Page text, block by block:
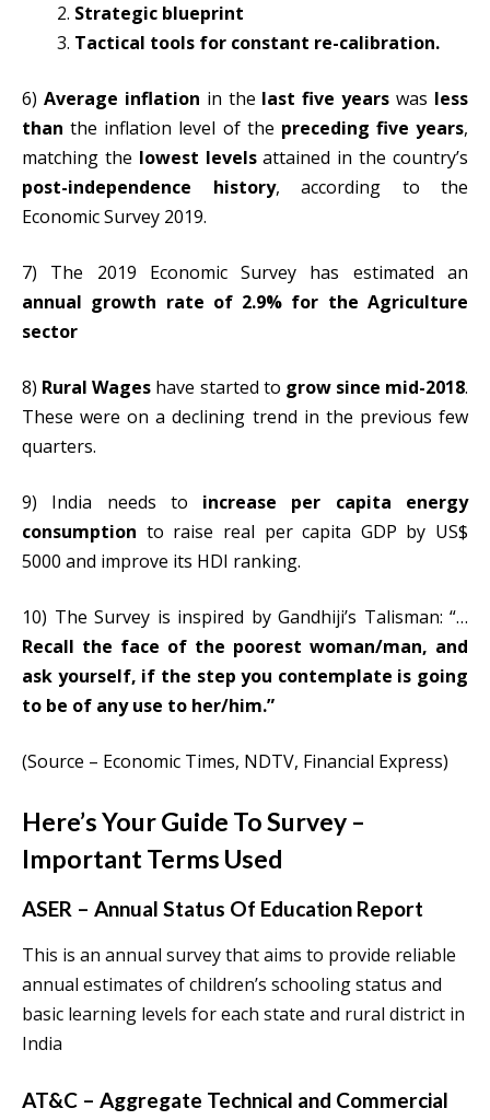
Strategic blueprint
Tactical tools for constant re-calibration.
6) Average inflation in the last five years was less
than the inflation level of the preceding five years,
matching the lowest levelsattained in the country’s
post-independence history, according to the
Economic Survey 2019.
7) The 2019 Economic Survey has estimated an
annual growth rate of 2.9% for the Agriculture
sector
8) Rural Wages have started to grow since mid-2018.
These were on a declining trend in the previous few
quarters.
9) India needs to increase per capita energy
consumption to raise real per capita GDP by US$
5000 and improve its HDI ranking.
10) The Survey is inspired by Gandhiji’s Talisman: “…
Recall the face of the poorest woman/man, and
ask yourself, if the step you contemplate is going
to be of any use to her/him.”
(Source – Economic Times, NDTV, Financial Express)
Here’s Your Guide To Survey –
Important Terms Used
ASER – Annual Status Of Education Report
This is an annual survey that aims to provide reliable
annual estimates of children’s schooling status and
basic learning levels for each state and rural district in
India
AT&C – Aggregate Technical and Commercial